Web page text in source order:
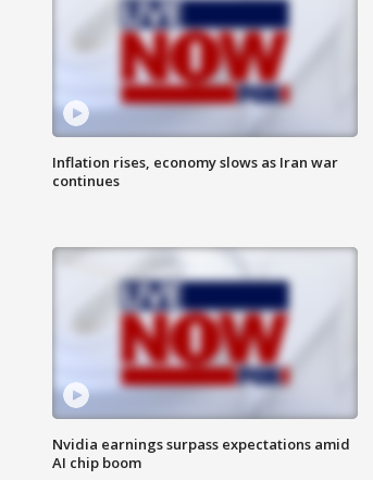
Inflation rises, economy slows as Iran war
continues
Nvidia earnings surpass expectations amid
AI chip boom